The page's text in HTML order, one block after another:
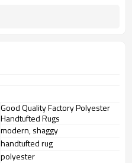
Good Quality Factory Polyester
Handtufted Rugs
modern, shaggy
handtufted rug
polyester